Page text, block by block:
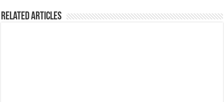
Related Articles